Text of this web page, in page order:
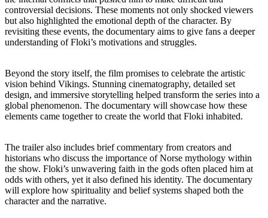
controversial decisions. These moments not only shocked viewers
but also highlighted the emotional depth of the character. By
revisiting these events, the documentary aims to give fans a deeper
understanding of Floki’s motivations and struggles.
Beyond the story itself, the film promises to celebrate the artistic
vision behind Vikings. Stunning cinematography, detailed set
design, and immersive storytelling helped transform the series into a
global phenomenon. The documentary will showcase how these
elements came together to create the world that Floki inhabited.
The trailer also includes brief commentary from creators and
historians who discuss the importance of Norse mythology within
the show. Floki’s unwavering faith in the gods often placed him at
odds with others, yet it also defined his identity. The documentary
will explore how spirituality and belief systems shaped both the
character and the narrative.